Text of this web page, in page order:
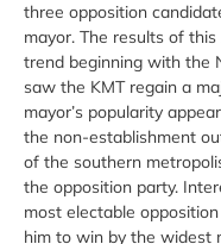
three opposition
mayor. The results of
trend beginning with the
saw the KMT regain a
mayor’s popularity
the non-establishment
of the southern
the opposition party.
most electable
him to win by the widest